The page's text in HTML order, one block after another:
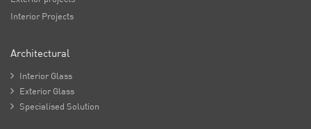
Interior Projects
Architectural
 Interior Glass
 Exterior Glass
 Specialised Solution